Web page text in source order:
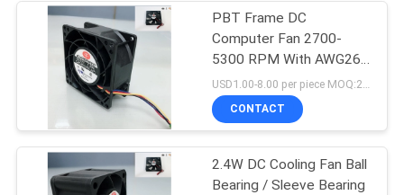
PWM Controlled Fan
14
PBT Frame DC
Computer Fan 2700-
5300 RPM With AWG26
Lead Wire
CONTACT
2.4W DC Cooling Fan Ball
Bearing / Sleeve Bearing